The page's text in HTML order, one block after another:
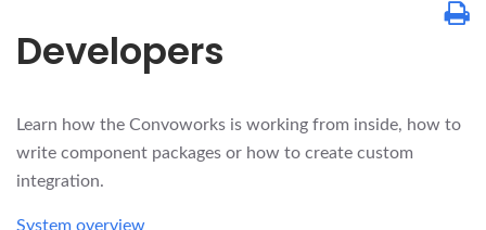
Developers
Learn how the Convoworks is working from inside, how to
write component packages or how to create custom
integration.
System overview